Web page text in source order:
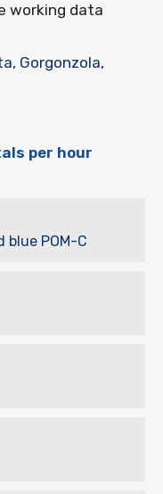
working data
, Gorgonzola,
per hour
blue POM-C